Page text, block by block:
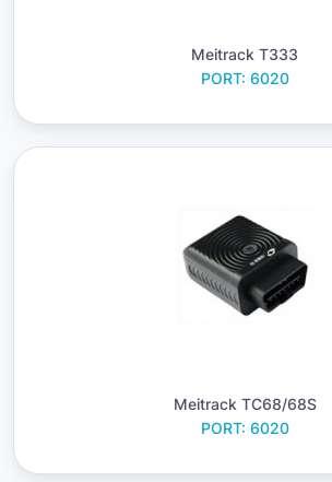
Meitrack T333
PORT: 6020
Meitrack TC68/68S
PORT: 6020